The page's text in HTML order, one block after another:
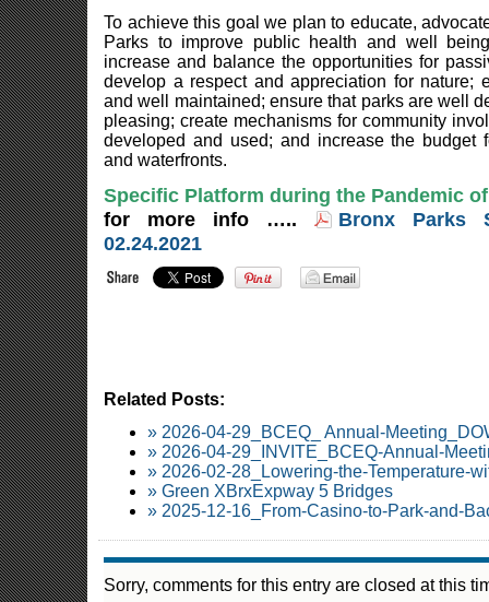
To achieve this goal we plan to educate,
Parks to improve public health and well
increase and balance the opportunities for
develop a respect and appreciation for nature;
and well maintained; ensure that parks are well
pleasing; create mechanisms for community
developed and used; and increase the budget
and waterfronts.
Specific Platform during the Pandemic
for more info …..
Bronx Parks
02.24.2021
Related Posts:
» 2026-04-29_BCEQ_ Annual-
» 2026-04-29_INVITE_BCEQ-Annual-
» 2026-02-28_Lowering-the-Temperature-
» Green XBrxExpway 5 Bridges
» 2025-12-16_From-Casino-to-Park-and-
Sorry, comments for this entry are closed at this